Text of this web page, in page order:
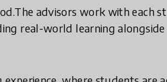
advisors work with each
real-world learning